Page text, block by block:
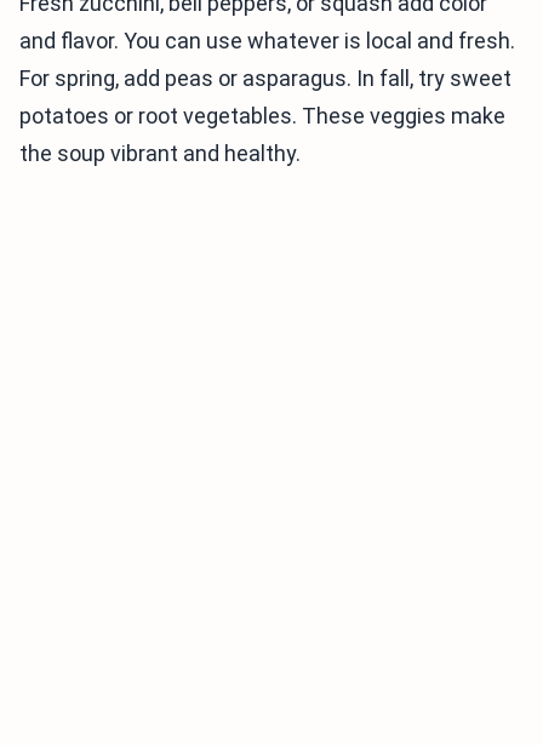
and flavor. You can use whatever is local and fresh.
For spring, add peas or asparagus. In fall, try sweet
potatoes or root vegetables. These veggies make
the soup vibrant and healthy.